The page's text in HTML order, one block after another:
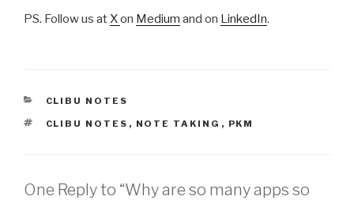
PS. Follow us at Xon Medium and on LinkedIn.
CATEGORIES
CLIBU NOTES
TAGS
CLIBU NOTES , NOTE TAKING , PKM
One Reply to “Why are so many apps so